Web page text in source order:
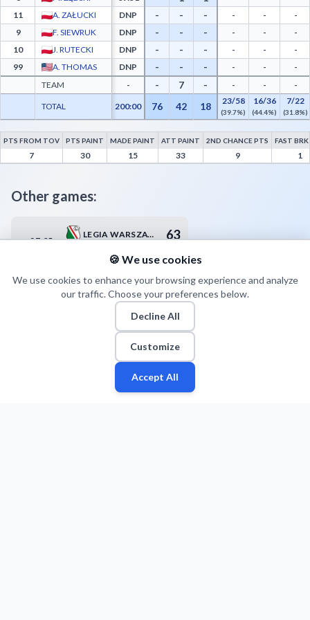
11
A. ZAŁUCKI DNP - - - - -
-
9
F. SIEWRUK DNP - - - - -
-
10
J. RUTECKI DNP - - - - -
-
99
A. THOMAS DNP - - - - -
-
TEAM
- - 7 - - - -
TOTAL 200:00 76 42 18 23/58
(39.7%)
16/36
(44.4%)
7/22
(31.8%)
BM Stal Ostrów Wielkopolski Advanced Statistics - Points from Turnovers, Paint
PTS FROM TOV PTS PAINT MADE PAINT ATT PAINT 2ND CHANCE PTS FAST
7 30 15 33 9 1
Other games:
27.05
LEGIA WARSZAWA 63
WKS ŚLĄSK WROCŁAW 65
Players Teams
🍪 We use cookies
We use cookies to enhance your browsing experience and analyze
our traffic. Choose your preferences below.
Decline All
Customize
Accept All